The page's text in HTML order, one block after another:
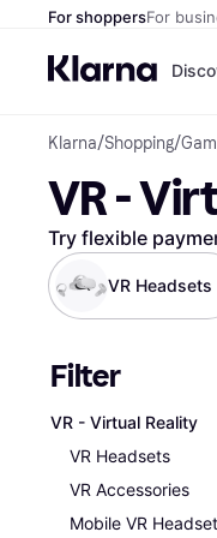
For shoppersFor
Klarna/Shopping/
VR -
Try flexible
VR Headsets
Filter
VR - Virtual Reality
VR Headsets
VR Accessories
Mobile VR